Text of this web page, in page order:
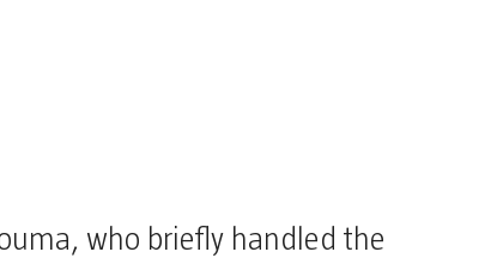
who briefly handled the